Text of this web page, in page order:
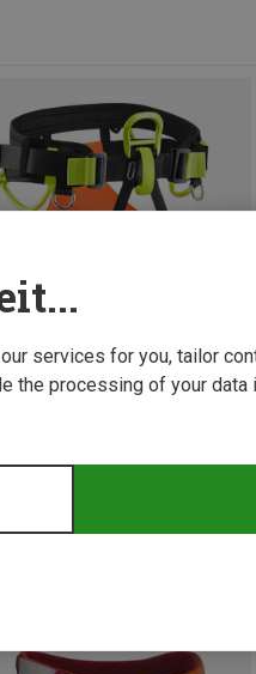
Size
III Canyoning Harness
services for you, tailor
the processing of your data